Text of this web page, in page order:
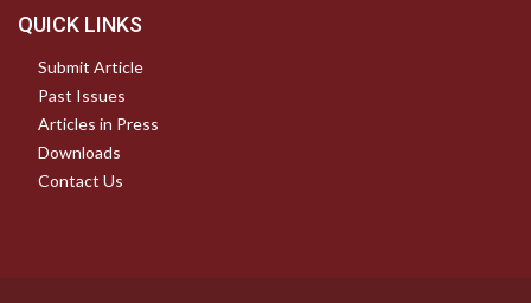
QUICK LINKS
Submit Article
Past Issues
Articles in Press
Downloads
Contact Us